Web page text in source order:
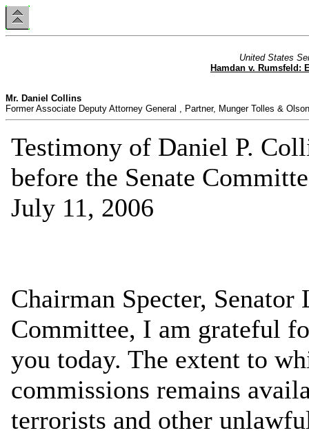
United States
Hamdan v. Rumsfeld:
Mr. Daniel Collins
Former Associate Deputy Attorney General , Partner, Munger Tolles & Olson
Testimony of Daniel P.
before the Senate
July 11, 2006
Chairman Specter,
Committee, I am grateful
you today. The extent to
commissions remains
terrorists and other